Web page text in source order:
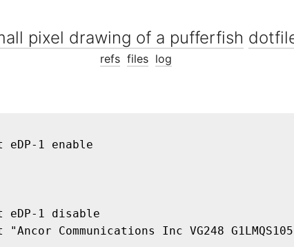
refs files log